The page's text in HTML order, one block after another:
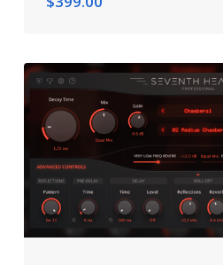
$399.00